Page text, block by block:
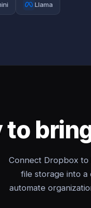
Llama
to
Connect Dropbox
file storage into a
automate